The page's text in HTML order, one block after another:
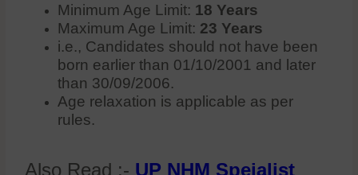
Minimum Age Limit: 18 Years
Maximum Age Limit: 23 Years
i.e., Candidates should not have been
born earlier than 01/10/2001 and later
than 30/09/2006.
Age relaxation is applicable as per
rules.
Also Read :- UP NHM Speialist